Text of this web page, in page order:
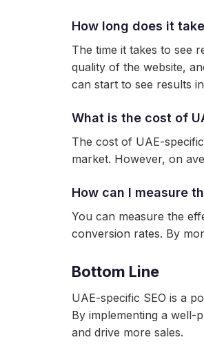
How long does it
The time it takes to see
quality of the website,
can start to see results
What is the cost of
The cost of UAE-
market. However, on
How can I measure
You can measure the
conversion rates. By
Bottom Line
UAE-specific SEO is a
By implementing a well-
and drive more sales.